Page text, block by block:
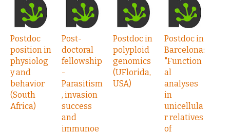
Postdoc
position in
physiolog
y and
behavior
(South
Africa)
Post-
doctoral
fellowship
-
Parasitism
, invasion
success
and
immunoe
Postdoc in
polyploid
genomics
(UFlorida,
USA)
Postdoc in
Barcelona:
"Function
al
analyses
in
unicellula
r relatives
of